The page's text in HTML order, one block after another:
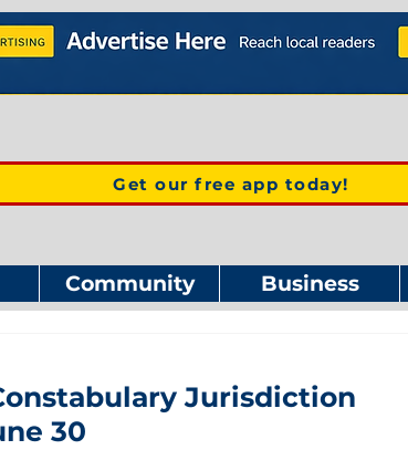
Get our free app today!
Community Business
Jurisdiction
30